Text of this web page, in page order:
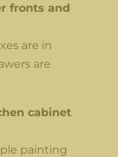
fronts and
are in
are
cabinet
painting